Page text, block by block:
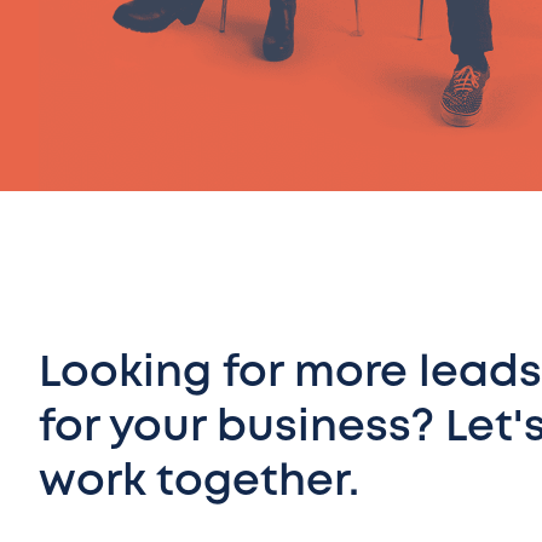
Looking for more leads
for your business?
work together.